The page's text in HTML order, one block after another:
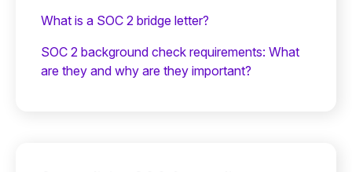
What is a SOC 2 bridge letter?‍
SOC 2 background check requirements: What
are they and why are they important?